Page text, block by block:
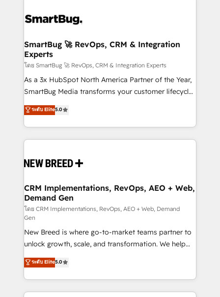
stalling growth. Fix your ICP, Math, and Story to stop
Scalable Architecture: Zero-technical-debt setup
across all Hubs, validated by our 7 HubSpot
Accreditations. AI-Powered RevOps: Breeze AI,
custom AI agents, and high-integrity migrations for
total reporting clarity. Security & Compliance: SOC 2
security. 🏆 Why Bluleadz? GTM OS Partner | 16+
Years Experience | 1,000+ Five-Star Reviews
SmartBug 🚀 RevOps, CRM & Integration
Experts
โดย SmartBug 🚀 RevOps, CRM & Integration Experts
As a 3x HubSpot North America Partner of the Year,
SmartBug Media transforms your customer lifecycle
into a revenue engine. Our unified ecosystem
includes specialized divisions Globalia (AI &
Software) and Point Success Media (Paid Media),
making this the official home for all three brands. 🔄
and system integrations powered by Globalia’s
trainers to drive platform adoption. 📈 Revenue
Generation - Full-funnel marketing and high-
performance advertising via Point Success Media. -
Expert deployment of Breeze AI and custom agents
to automate growth. 🏆 Elite Excellence - 8 platform
accreditations and deep HIPAA-compliance
expertise. - A team of 250+ experts dedicated to
your resilient growth.
ระดับ Elite5.0
CRM Implementations, RevOps, AEO + Web,
Demand Gen
โดย CRM Implementations, RevOps, AEO + Web, Demand
Gen
New Breed is where go-to-market teams partner to
unlock growth, scale, and transformation. We help
companies activate HubSpot’s AI-powered
customer platform and operationalize HubSpot’s
Loop Marketing framework through expert-led
services, smart agents, and purpose-built apps,
ระดับ Elite5.0